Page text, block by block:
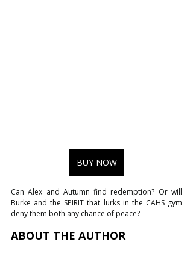
BUY NOW
Can Alex and Autumn find redemption? Or will
Burke and the SPIRIT that lurks in the CAHS gym
deny them both any chance of peace?
ABOUT THE AUTHOR